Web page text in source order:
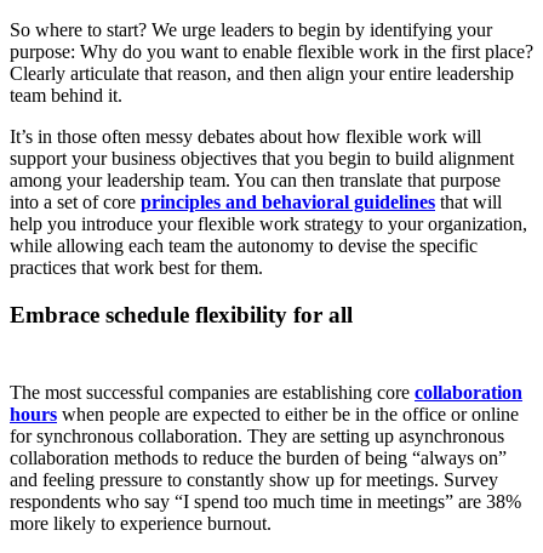
So where to start? We urge leaders to begin by identifying your
purpose: Why do you want to enable flexible work in the first place?
Clearly articulate that reason, and then align your entire leadership
team behind it.
It’s in those often messy debates about how flexible work will
support your business objectives that you begin to build alignment
among your leadership team. You can then translate that purpose
into a set of core principles and behavioral guidelines that will
help you introduce your flexible work strategy to your organization,
while allowing each team the autonomy to devise the specific
practices that work best for them.
Embrace schedule flexibility for all
The most successful companies are establishing core collaboration
hours when people are expected to either be in the office or online
for synchronous collaboration. They are setting up asynchronous
collaboration methods to reduce the burden of being “always on”
and feeling pressure to constantly show up for meetings. Survey
respondents who say “I spend too much time in meetings” are 38%
more likely to experience burnout.